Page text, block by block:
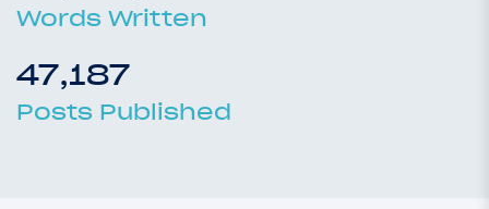
Words Written
47,187
Posts Published